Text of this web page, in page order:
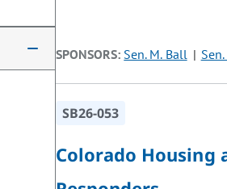
SPONSORS: Sen. M. Ball
SB26-053
Colorado Housing